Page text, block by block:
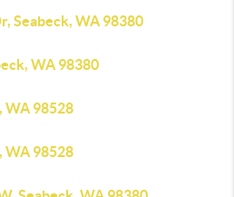
Seabeck, WA 98380
WA 98380
WA 98528
WA 98528